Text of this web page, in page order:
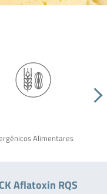
Alimentares
Aflatoxin RQS